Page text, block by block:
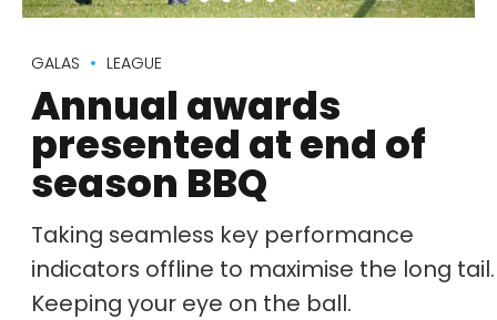
GALAS LEAGUE
Annual awards
presented at end of
season BBQ
Taking seamless key performance
indicators offline to maximise the long tail.
Keeping your eye on the ball.